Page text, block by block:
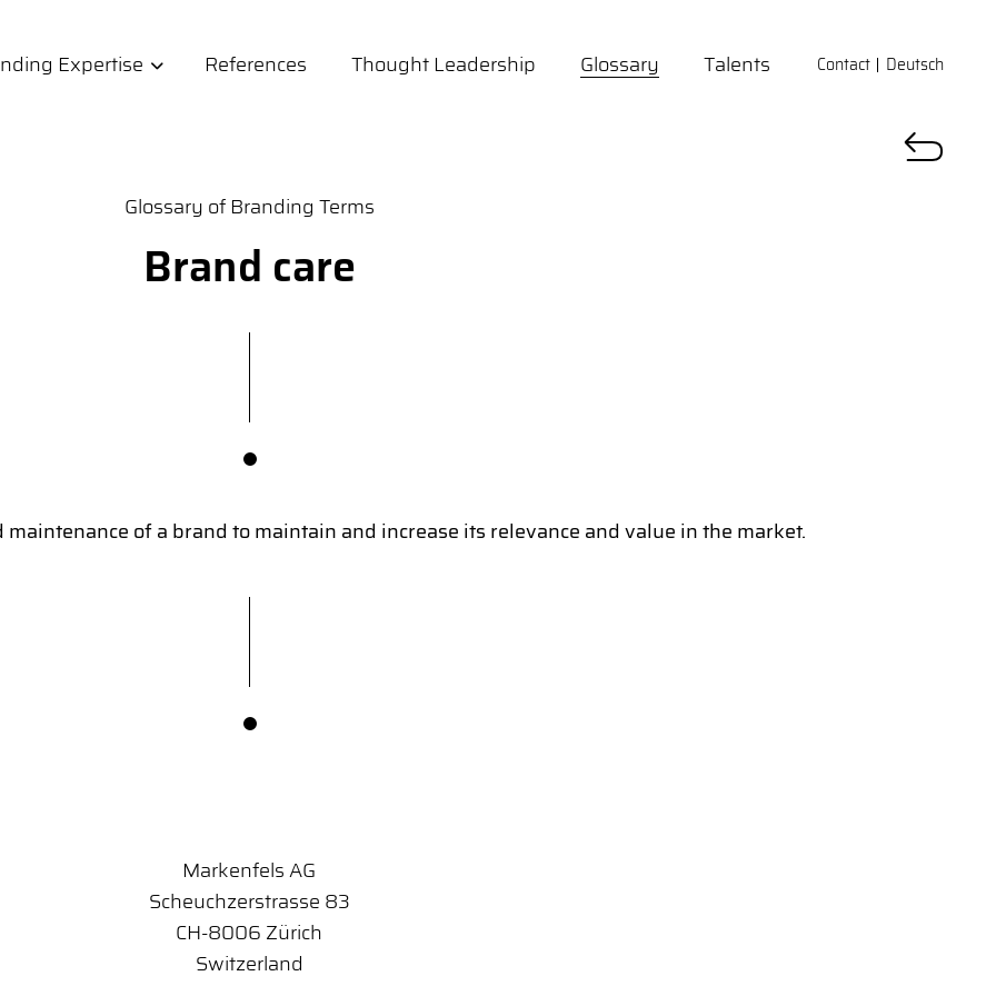
Expertise References Thought Leadership Glossary Talents Contact Deutsch
Glossary of Branding Terms
Brand care
of a brand to maintain and increase its relevance and value in the market.
Markenfels AG
Scheuchzerstrasse 83
CH-8006 Zürich
Switzerland